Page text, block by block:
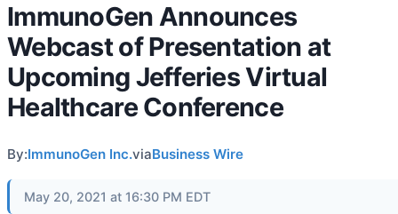
ImmunoGen Announces
Webcast of Presentation at
Upcoming Jefferies Virtual
Healthcare Conference
By:ImmunoGen Inc.viaBusiness Wire
May 20, 2021 at 16:30 PM EDT